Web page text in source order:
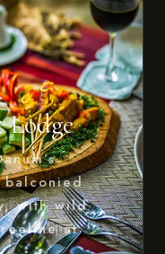
Lodge
with wild
at